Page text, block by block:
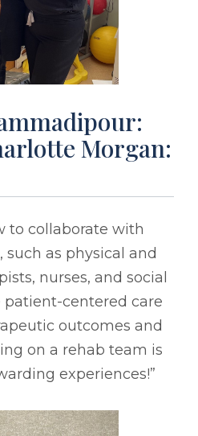
Morgan:
to collaborate with
such as physical and
nurses, and social
patient-centered care
outcomes and
on a rehab team is
experiences!”